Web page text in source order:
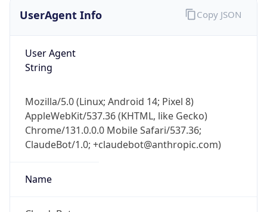
UserAgent Info
User Agent
String
Mozilla/5.0 (Linux; Android 14; Pixel 8)
AppleWebKit/537.36 (KHTML, like Gecko)
Chrome/131.0.0.0 Mobile Safari/537.36;
ClaudeBot/1.0; +claudebot@anthropic.com)
Name
Copy JSON
go
Real-time Data Mobile Ready
Get it on Google Play